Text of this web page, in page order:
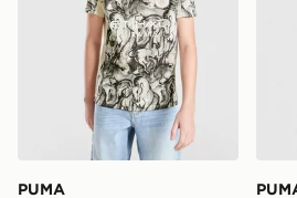
PUMA